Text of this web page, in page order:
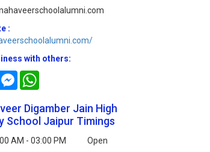
:
with others:
Messenger
Digamber Jain High
School Jaipur Timings
AM - 03:00 PM
Open